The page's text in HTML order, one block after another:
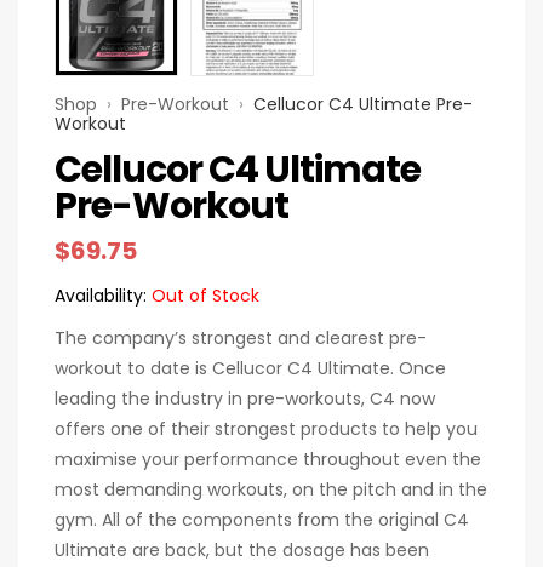
Shop › Pre-Workout › Cellucor C4 Ultimate Pre-
Workout
Cellucor C4 Ultimate
Pre-Workout
$69.75
Availability: Out of Stock
The company’s strongest and clearest pre-
workout to date is Cellucor C4 Ultimate. Once
leading the industry in pre-workouts, C4 now
offers one of their strongest products to help you
maximise your performance throughout even the
most demanding workouts, on the pitch and in the
gym. All of the components from the original C4
Ultimate are back, but the dosage has been